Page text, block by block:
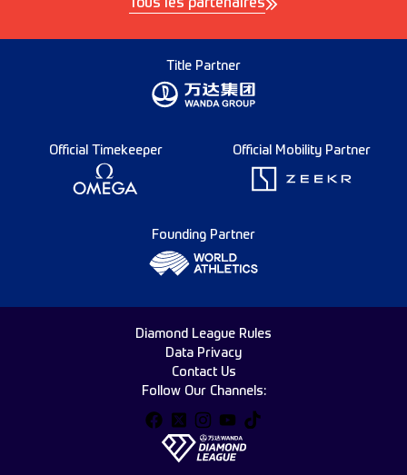
Tous les partenaires
Title Partner
Official Timekeeper Official Mobility Partner
Founding Partner
Follow Our Channels:
Diamond League Rules
Data Privacy
Contact Us